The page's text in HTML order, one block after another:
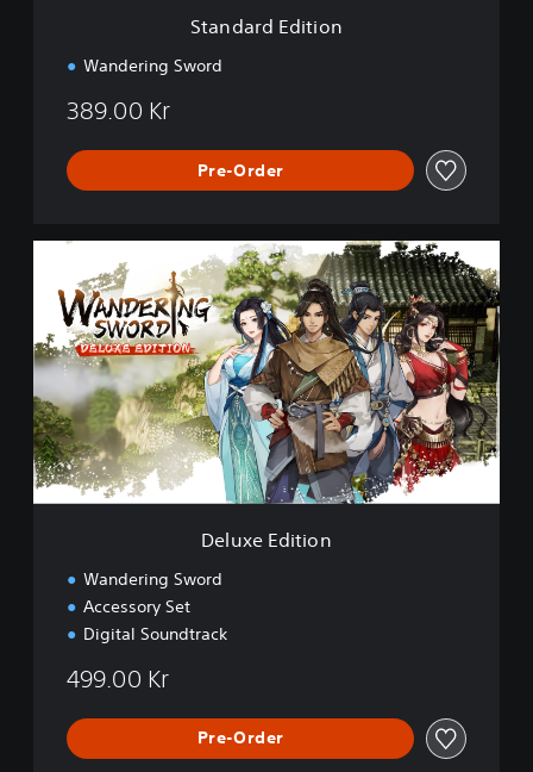
Standard Edition
Wandering Sword
389.00 Kr
Pre-Order
x
e
d
i
t
i
o
Deluxe Edition
Wandering Sword
Accessory Set
Digital Soundtrack
499.00 Kr
Pre-Order